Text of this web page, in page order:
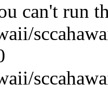
can't run